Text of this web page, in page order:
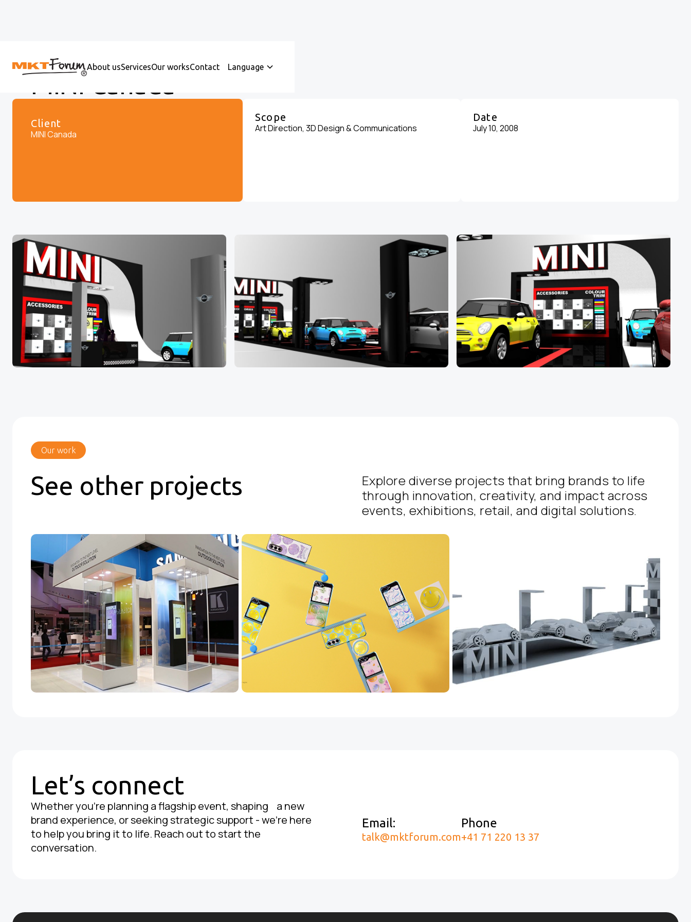
About usServicesOur worksContact Language
MINI Canada
Client
MINI Canada
Scope
Art Direction, 3D Design & Communications
Date
July 10, 2008
Our work
See other projects
Explore diverse projects that bring brands to life
through innovation, creativity, and impact across
events, exhibitions, retail, and digital solutions.
Let’s connect
Whether you're planning a flagship event, shaping a new
brand experience, or seeking strategic support - we’re here
to help you bring it to life. Reach out to start the
conversation.
Email:
talk@mktforum.com
Phone
+41 71 220 13 37